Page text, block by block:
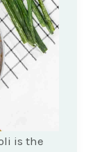
is the